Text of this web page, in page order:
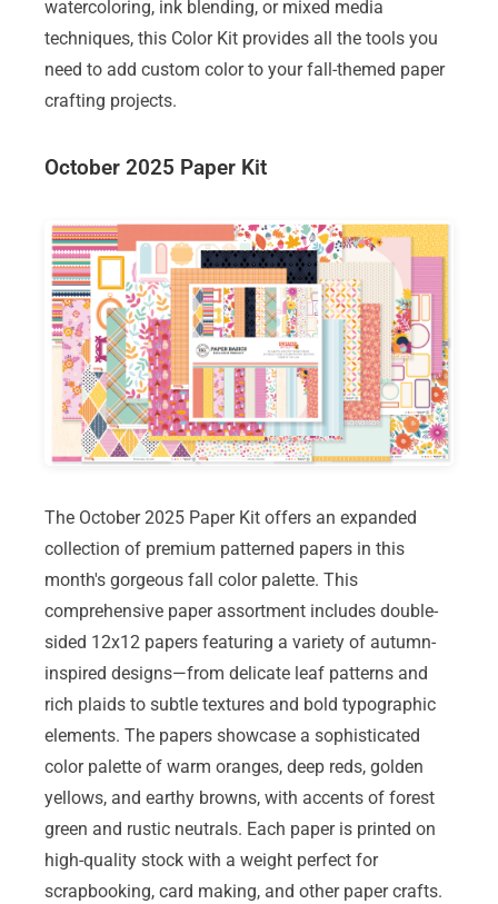
watercoloring, ink blending, or mixed media
techniques, this Color Kit provides all the tools you
need to add custom color to your fall-themed paper
crafting projects.
October 2025 Paper Kit
The October 2025 Paper Kit offers an expanded
collection of premium patterned papers in this
month's gorgeous fall color palette. This
comprehensive paper assortment includes double-
sided 12x12 papers featuring a variety of autumn-
inspired designs—from delicate leaf patterns and
rich plaids to subtle textures and bold typographic
elements. The papers showcase a sophisticated
color palette of warm oranges, deep reds, golden
yellows, and earthy browns, with accents of forest
green and rustic neutrals. Each paper is printed on
high-quality stock with a weight perfect for
scrapbooking, card making, and other paper crafts.